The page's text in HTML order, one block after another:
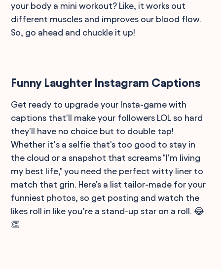
your body a mini workout? Like, it works out
different muscles and improves our blood flow.
So, go ahead and chuckle it up!
Funny Laughter Instagram Captions
Get ready to upgrade your Insta-game with
captions that'll make your followers LOL so hard
they'll have no choice but to double tap!
Whether it’s a selfie that's too good to stay in
the cloud or a snapshot that screams "I'm living
my best life," you need the perfect witty liner to
match that grin. Here's a list tailor-made for your
funniest photos, so get posting and watch the
likes roll in like you’re a stand-up star on a roll. 😂
👏